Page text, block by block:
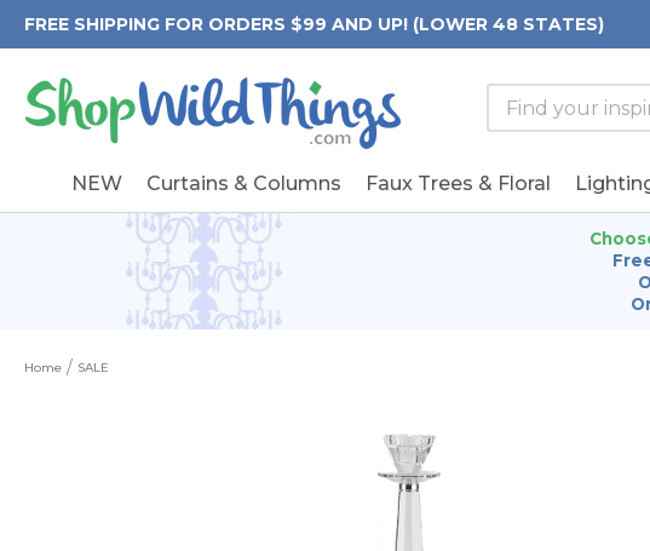
FREE SHIPPING FOR ORDERS $99 AND UP! (LOWER 48 STATES)
Search
Form
Search
Keyword:
NEW Curtains & Columns Faux Trees & Floral
Home SALE